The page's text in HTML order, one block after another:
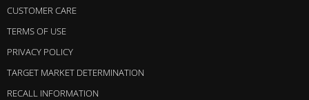
CUSTOMER CARE
TERMS OF USE
PRIVACY POLICY
TARGET MARKET DETERMINATION
RECALL INFORMATION